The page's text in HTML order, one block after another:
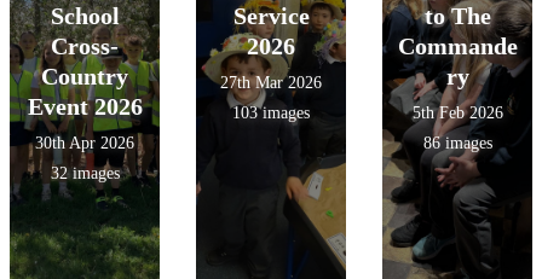
School
Cross-
Country
Event 2026
30th Apr 2026
32 images
Service
2026
27th Mar 2026
103 images
to The
Commande
ry
5th Feb 2026
86 images